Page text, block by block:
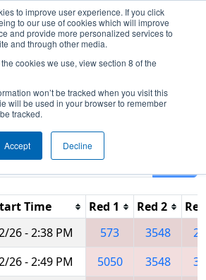
to improve user experience. If you click
to our use of cookies which will improve
and provide more personalized services to
and through other media.
cookies we use, view section 8 of the
won’t be tracked when you visit this
will be used in your browser to remember
tracked.
Accept Decline
Schedule- FIM District
Time Red 1 Red 2
26 - 2:38 PM 573 3548
26 - 2:49 PM 5050 3548